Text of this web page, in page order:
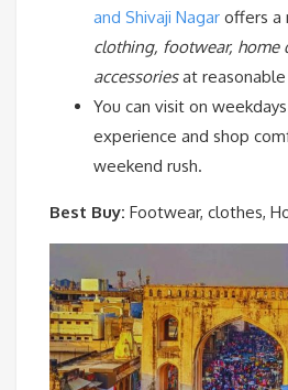
and Shivaji Nagar offers a
clothing, footwear, home
accessoriesat reasonable
You can visit on
experience and shop
weekend rush.
Best Buy: Footwear, clothes,